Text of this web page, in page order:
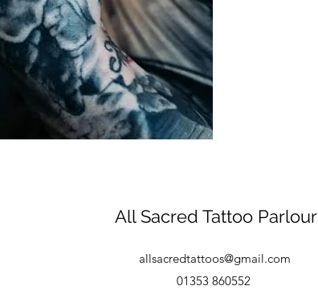
All Sacred Tattoo Parlour
allsacredtattoos@gmail.com
01353 860552